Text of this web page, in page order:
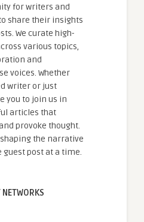
for writers and
share their insights
We curate high-
various topics,
and
voices. Whether
writer or just
you to join us in
articles that
provoke thought.
the narrative
post at a time.